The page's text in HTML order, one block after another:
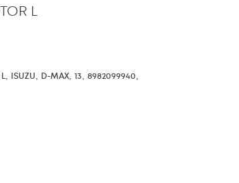
L
L, ISUZU, D-MAX, 13, 8982099940,